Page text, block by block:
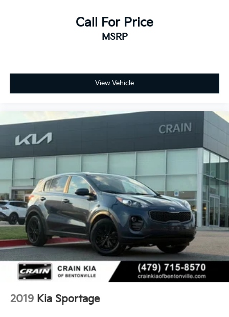
Call For Price
MSRP
View Vehicle
2019 Kia Sportage